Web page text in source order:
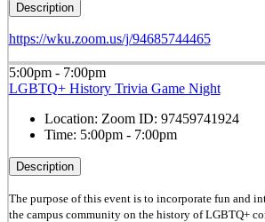
Description
https://wku.zoom.us/j/94685744465
5:00pm - 7:00pm
LGBTQ+ History Trivia Game Night
Location: Zoom ID: 97459741924
Time: 5:00pm - 7:00pm
Description
The purpose of this event is to incorporate fun and
the campus community on the history of LGBTQ+